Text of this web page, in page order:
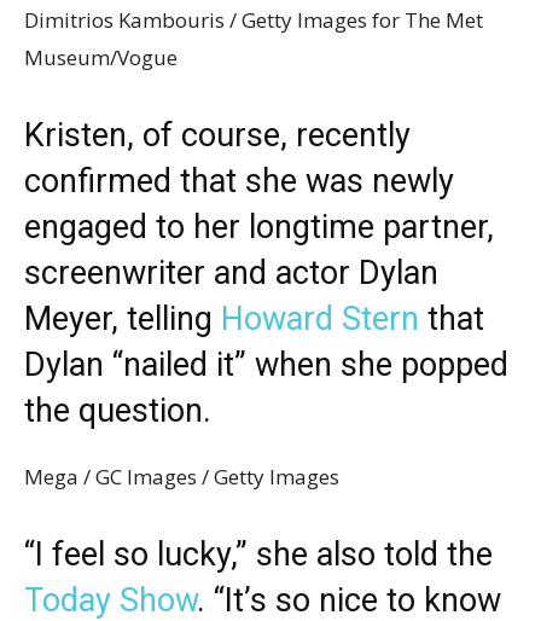
Dimitrios Kambouris / Getty Images for The Met
Museum/Vogue
Kristen, of course, recently
confirmed that she was newly
engaged to her longtime partner,
screenwriter and actor Dylan
Meyer, telling Howard Stern that
Dylan “nailed it” when she popped
the question.
Mega / GC Images / Getty Images
“I feel so lucky,” she also told the
Today Show. “It’s so nice to know